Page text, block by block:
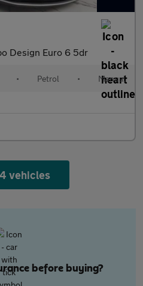
Design Euro 6 5dr
• Petrol • Manual
vehicles
before buying?